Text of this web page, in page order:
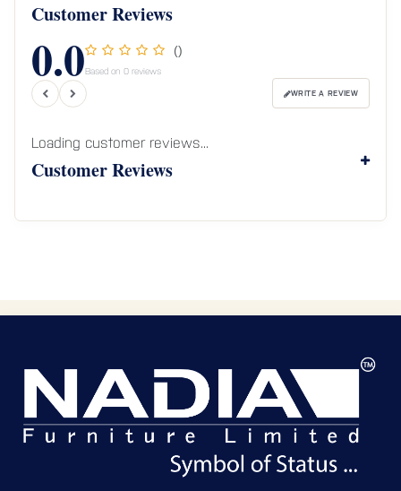
Customer Reviews
0.0 ()
Based on 0 reviews
WRITE A REVIEW
Loading customer reviews...
Customer Reviews